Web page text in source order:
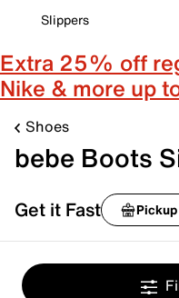
Slippers
Extra 25% off
Nike & more up
Shoes
bebe Boots
Get it Fast Pickup